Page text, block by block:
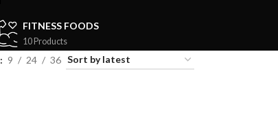
FITNESS FOODS
10 Products
9 24 36